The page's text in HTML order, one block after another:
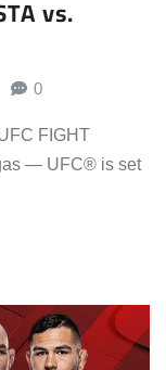
vs.
0
FIGHT
— UFC® is set